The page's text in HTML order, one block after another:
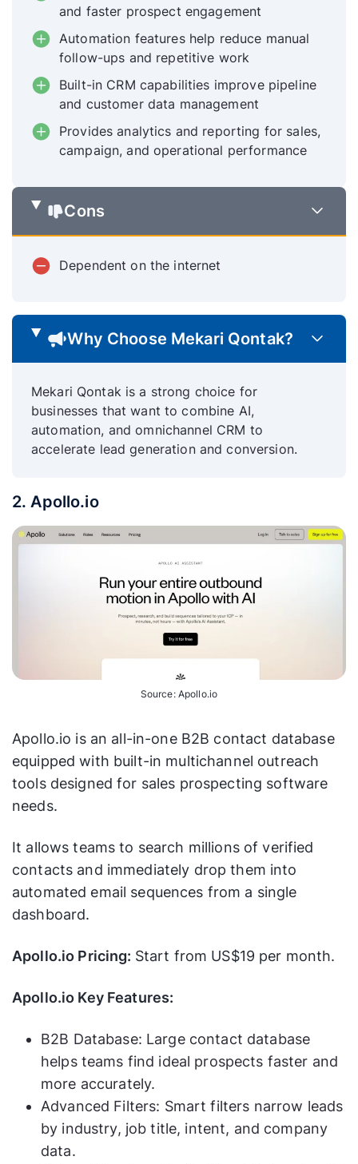
and faster prospect engagement
Automation features help reduce manual
follow-ups and repetitive work
Built-in CRM capabilities improve pipeline
and customer data management
Provides analytics and reporting for sales,
campaign, and operational performance
Cons
Dependent on the internet
Why Choose Mekari Qontak?
Mekari Qontak is a strong choice for
businesses that want to combine AI,
automation, and omnichannel CRM to
accelerate lead generation and conversion.
2. Apollo.io
Source: Apollo.io
Apollo.io is an all-in-one B2B contact database
equipped with built-in multichannel outreach
tools designed for sales prospecting software
needs.
It allows teams to search millions of verified
contacts and immediately drop them into
automated email sequences from a single
dashboard.
Apollo.io Pricing: Start from US$19 per month.
Apollo.io Key Features:
B2B Database: Large contact database
helps teams find ideal prospects faster and
more accurately.
Advanced Filters: Smart filters narrow leads
by industry, job title, intent, and company
data.